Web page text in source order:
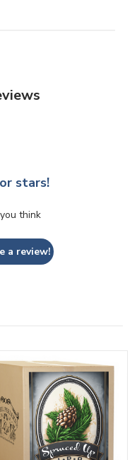
stars!
think
a review!